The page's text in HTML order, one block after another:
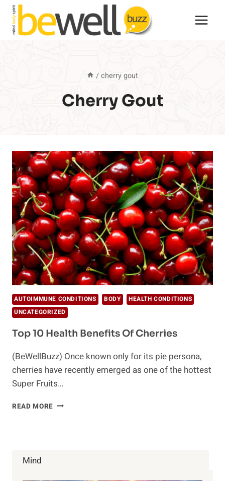
Skip
content
/ cherry gout
Cherry Gout
AUTOIMMUNE CONDITIONS BODY
HEALTH CONDITIONS
UNCATEGORIZED
Top 10 Health Benefits Of Cherries
(BeWellBuzz) Once known only for its pie persona,
cherries have recently emerged as one of the hottest
Super Fruits…
READ MORE TOP
Mind